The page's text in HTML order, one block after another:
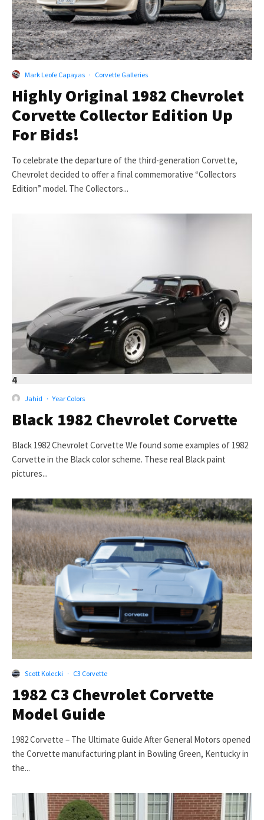
Mark Leofe Capayas · Corvette Galleries
Highly Original 1982 Chevrolet
Corvette Collector Edition Up
For Bids!
To celebrate the departure of the third-generation Corvette,
Chevrolet decided to offer a final commemorative “Collectors
Edition” model. The Collectors...
4
Jahid · Year Colors
Black 1982 Chevrolet Corvette
Black 1982 Chevrolet Corvette We found some examples of 1982
Corvette in the Black color scheme. These real Black paint
pictures...
Scott Kolecki · C3 Corvette
1982 C3 Chevrolet Corvette
Model Guide
1982 Corvette – The Ultimate Guide After General Motors opened
the Corvette manufacturing plant in Bowling Green, Kentucky in
the...